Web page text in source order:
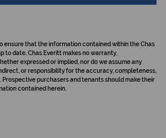
ensure that the information contained within the Chas
to date, Chas Everitt makes no warranty,
expressed or implied, nor do we assume any
or responsibility for the accuracy, completeness,
purchasers and tenants should make their
contained herein.